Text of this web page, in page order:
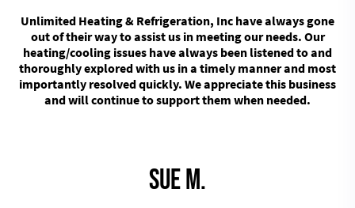
Unlimited Heating & Refrigeration, Inc have always gone
out of their way to assist us in meeting our needs. Our
heating/cooling issues have always been listened to and
thoroughly explored with us in a timely manner and most
importantly resolved quickly. We appreciate this business
and will continue to support them when needed.
Sue M.